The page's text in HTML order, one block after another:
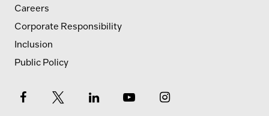
Careers
Corporate Responsibility
Inclusion
Public Policy